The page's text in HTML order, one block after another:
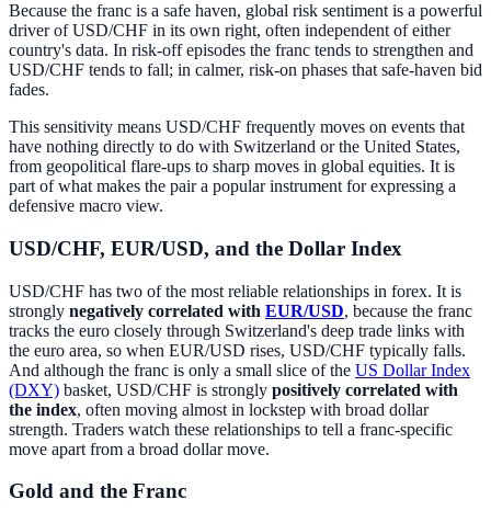
Because the franc is a safe haven, global risk sentiment is a powerful
driver of USD/CHF in its own right, often independent of either
country's data. In risk-off episodes the franc tends to strengthen and
USD/CHF tends to fall; in calmer, risk-on phases that safe-haven bid
fades.
This sensitivity means USD/CHF frequently moves on events that
have nothing directly to do with Switzerland or the United States,
from geopolitical flare-ups to sharp moves in global equities. It is
part of what makes the pair a popular instrument for expressing a
defensive macro view.
USD/CHF, EUR/USD, and the Dollar Index
USD/CHF has two of the most reliable relationships in forex. It is
strongly negatively correlated with EUR/USD, because the franc
tracks the euro closely through Switzerland's deep trade links with
the euro area, so when EUR/USD rises, USD/CHF typically falls.
And although the franc is only a small slice of the US Dollar Index
(DXY) basket, USD/CHF is strongly positively correlated with
the index, often moving almost in lockstep with broad dollar
strength. Traders watch these relationships to tell a franc-specific
move apart from a broad dollar move.
Gold and the Franc